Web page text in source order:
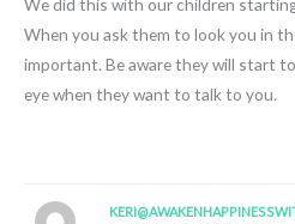
When you ask them to look you in
important. Be aware they will start
eye when they want to talk to you.